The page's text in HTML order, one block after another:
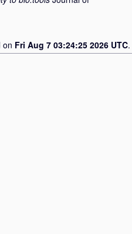
on Fri Aug 7 03:24:25 2026 UTC.